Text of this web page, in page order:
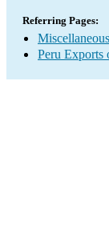
Referring Pages:
Peru Exports